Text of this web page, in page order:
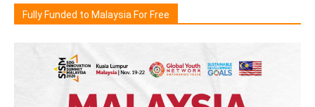
Fully Funded to Malaysia For Free